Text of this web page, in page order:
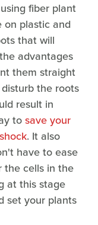
fiber plant
on plastic and
that will
advantages
them straight
the roots
result in
tosave your
. It also
have to ease
the cells in the
at this stage
set your plants